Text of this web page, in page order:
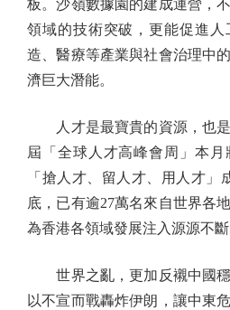
板。沙嶺數據園的建成運營，
領域的技術突破，更能促進
造、醫療等產業與社會治理中
濟巨大潛能。
人才是最寶貴的資源，也是
屆「全球人才高峰會周」本
「搶人才、留人才、用人才」
底，已有逾27萬名來自世界各
為香港各領域發展注入源源不斷
世界之亂，更加反襯中國穩
以不宣而戰轟炸伊朗，讓中東